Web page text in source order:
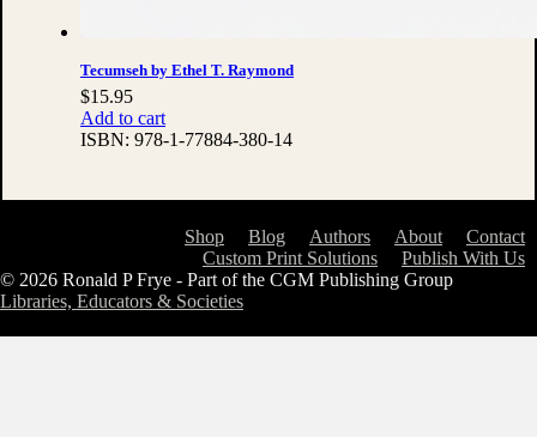
Tecumseh by Ethel T. Raymond
$15.95
Add to cart
ISBN: 978-1-77884-380-14
Shop Blog Authors About
Contact
Custom Print Solutions
Publish With Us
© 2026 Ronald P Frye - Part of the CGM Publishing Group
Libraries, Educators & Societies